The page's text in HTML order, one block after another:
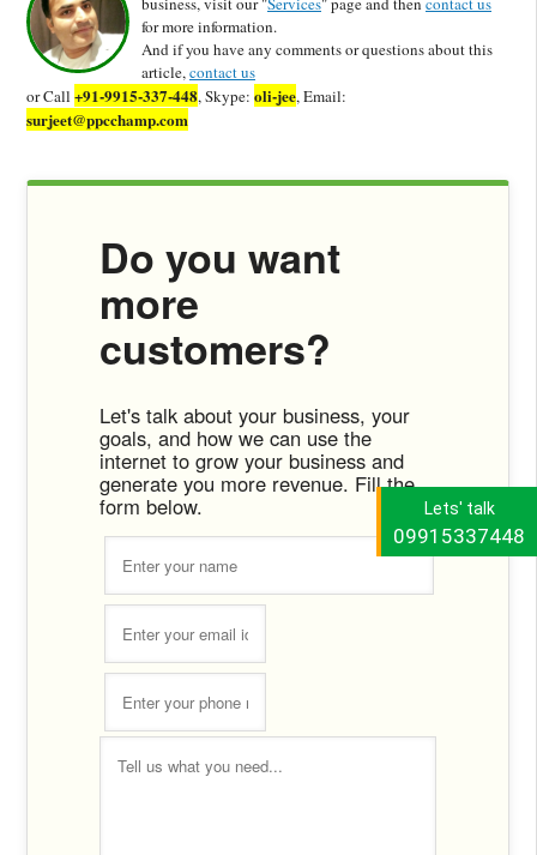
Lets' talk
09915337448
for more information.
And if you have any comments or questions about this
article,contact us
or Call +91-9915-337-448, Skype: oli-jee, Email:
surjeet@ppcchamp.com
Do you want
more
customers?
Let's talk about your business, your
goals, and how we can use the
internet to grow your business and
generate you more revenue. Fill the
form below.